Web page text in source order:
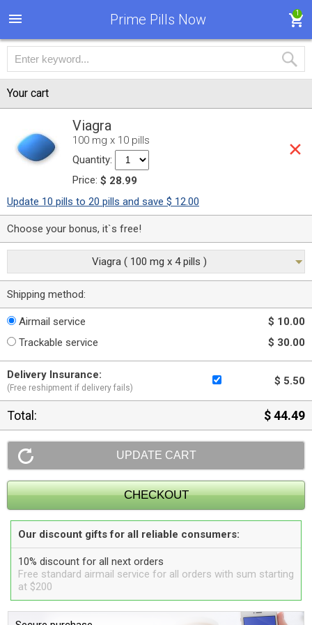
Prime Pills Now 1
Your cart
Viagra
100 mg x 10 pills
Quantity:
Price: $ 28.99
Update 10 pills to 20 pills and save $ 12.00
Choose your bonus, it`s free!
Viagra ( 100 mg x 4 pills )
Shipping method:
Airmail service
$ 10.00
Trackable service
$ 30.00
Delivery Insurance:
(Free reshipment if delivery fails)
$ 5.50
Total: $ 44.49
Our discount gifts for all reliable consumers:
10% discount for all next orders
Free standard airmail service for all orders with sum starting
at $200